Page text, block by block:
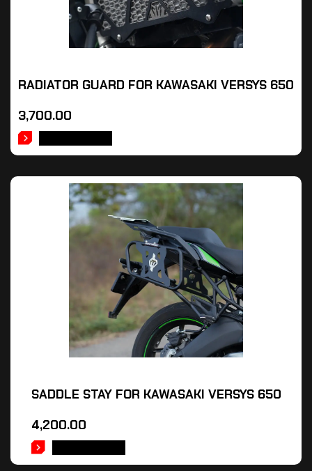
RADIATOR GUARD FOR KAWASAKI VERSYS 650
3,700.00
SADDLE STAY FOR KAWASAKI VERSYS 650
4,200.00